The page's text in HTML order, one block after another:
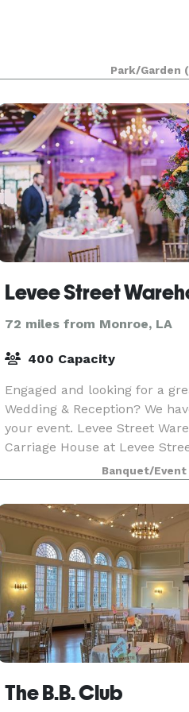
Park/Garden
Levee Street
72 miles from Monroe, LA
400 Capacity
Engaged and looking for a
Wedding & Reception? We
your event. Levee Street
Carriage House at Levee
Reach out to us today to
day.
Banquet/Event
The B.B. Club